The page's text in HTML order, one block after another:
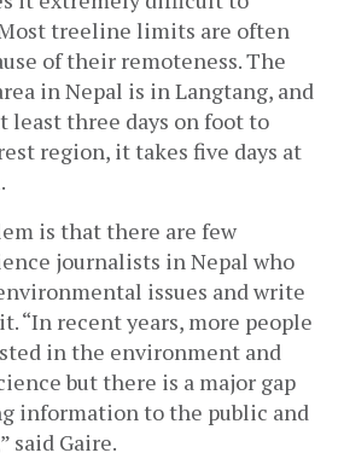
treeline limits are often
of their remoteness. The
in Nepal is in Langtang, and
least three days on foot to
region, it takes five days at
is that there are few
journalists in Nepal who
issues and write
“In recent years, more people
in the environment and
but there is a major gap
information to the public and
said Gaire.